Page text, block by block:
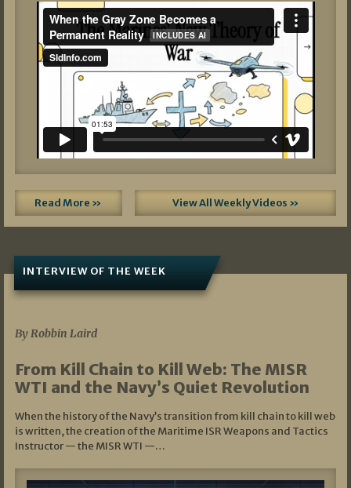
Read More » View All Weekly Videos »
INTERVIEW OF THE WEEK
By Robbin Laird
From Kill Chain to Kill Web: The MISR
WTI and the Navy’s Quiet Revolution
When the history of the Navy’s transition from kill chain to kill web
is written, the creation of the Maritime ISR Weapons and Tactics
Instructor — the MISR WTI —…